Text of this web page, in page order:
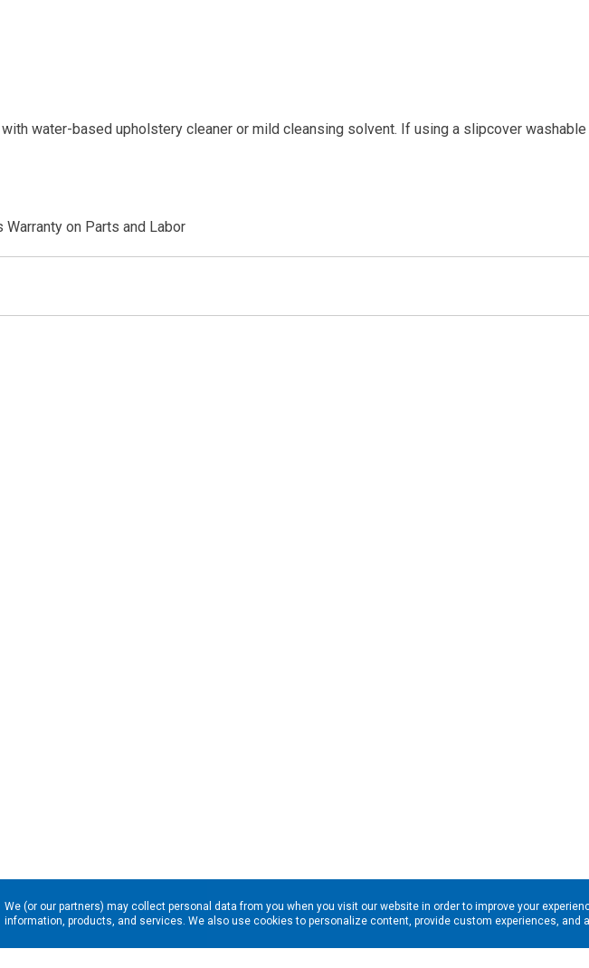
water-based upholstery cleaner or mild cleansing solvent. If using a slipcover
Warranty on Parts and Labor
We (or our partners) may collect personal data from you when you visit our website in order to improve your
information, products, and services. We also use cookies to personalize content, provide custom experiences, and